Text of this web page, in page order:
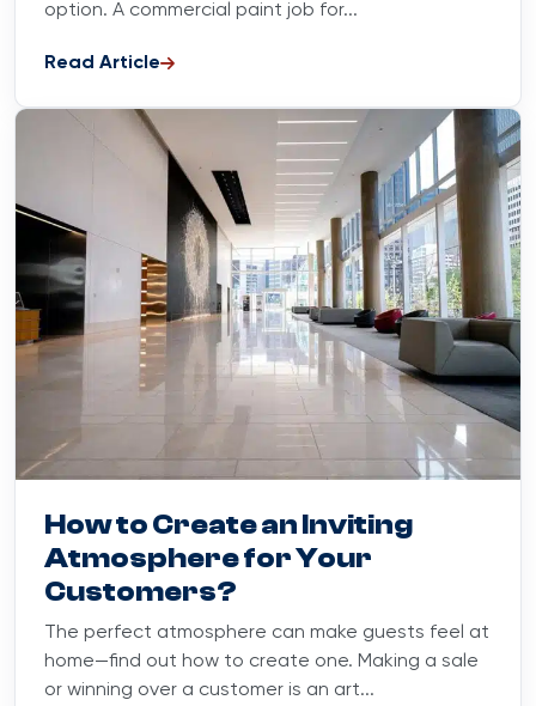
option. A commercial paint job for...
Read Article
How to Create an Inviting
Atmosphere for Your
Customers?
The perfect atmosphere can make guests feel at
home—find out how to create one. Making a sale
or winning over a customer is an art...